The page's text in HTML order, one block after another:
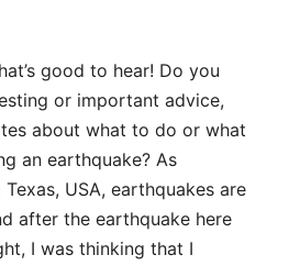
good to hear! Do you
or important advice,
about what to do or what
an earthquake? As
USA, earthquakes are
after the earthquake here
I was thinking that I